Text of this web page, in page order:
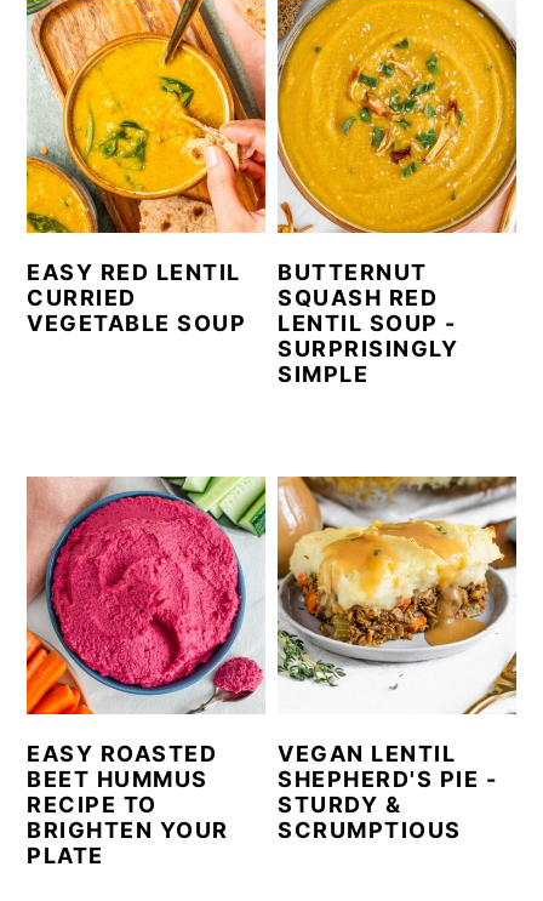
EASY RED LENTIL
CURRIED
VEGETABLE SOUP
BUTTERNUT
SQUASH RED
LENTIL SOUP -
SURPRISINGLY
SIMPLE
EASY ROASTED
BEET HUMMUS
RECIPE TO
BRIGHTEN YOUR
PLATE
VEGAN LENTIL
SHEPHERD'S PIE -
STURDY &
SCRUMPTIOUS